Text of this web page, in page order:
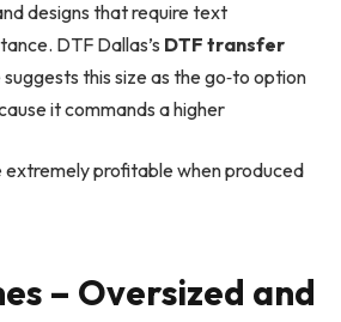
designs that require text
DTF Dallas’s DTF transfer
this size as the go‑to option
it commands a higher
extremely profitable when produced
– Oversized and